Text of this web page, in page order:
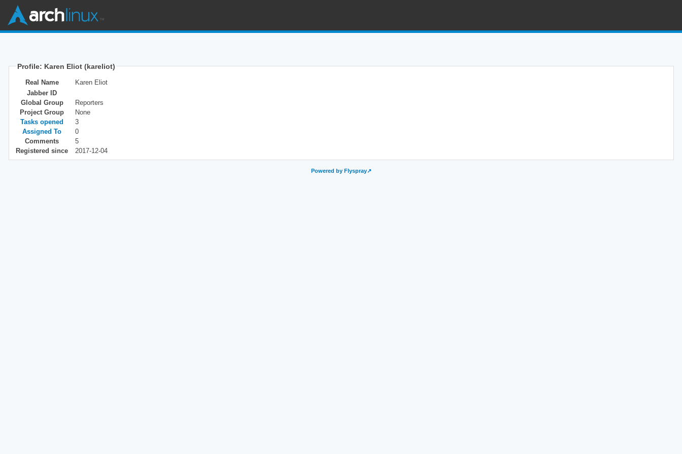
Profile: Karen Eliot (kareliot)
Real Name
Karen Eliot
Jabber ID
Global Group
Reporters
Project Group
None
Tasks opened
3
Assigned To
0
Comments
5
Registered since
2017-12-04
Powered by Flyspray